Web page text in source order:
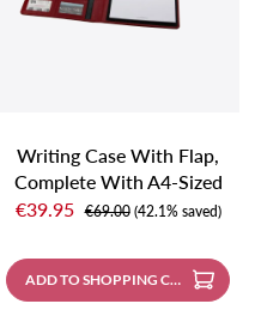
Writing Case With Flap,
Complete With A4-Sized
Note Pad And Pencil,
Sale price:
€39.95 Regular price:
€69.00 (42.1% saved)
ADD TO SHOPPING CART